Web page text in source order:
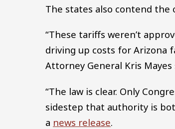
The states also contend
“These tariffs weren’t
driving up costs for Arizona
Attorney General Kris Mayes
“The law is clear. Only
sidestep that authority is
a news release.